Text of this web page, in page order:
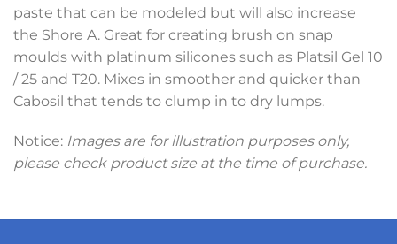
paste that can be modeled but will also increase
the Shore A. Great for creating brush on snap
moulds with platinum silicones such as Platsil Gel 10
/ 25 and T20. Mixes in smoother and quicker than
Cabosil that tends to clump in to dry lumps.
Notice: Images are for illustration purposes only,
please check product size at the time of purchase.